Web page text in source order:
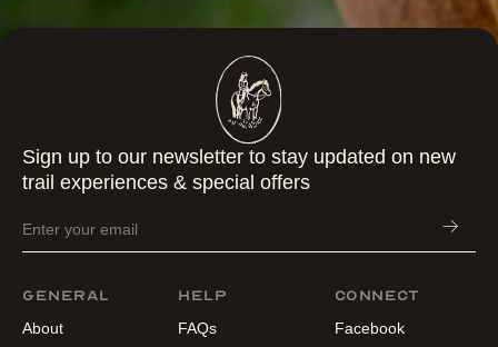
General
About
Help
FAQs
Connect
Facebook
Sign up to our newsletter to stay updated on new
trail experiences & special offers